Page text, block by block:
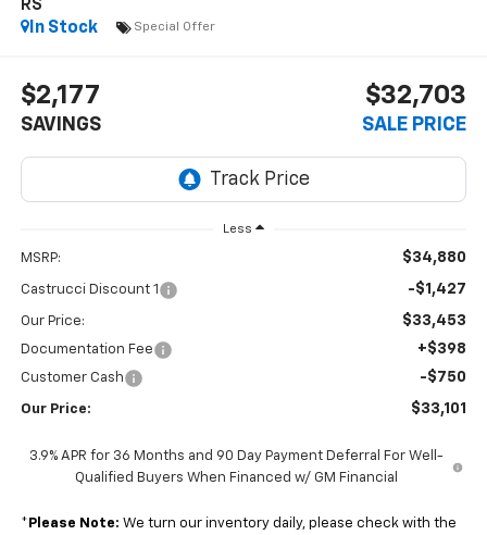
RS
In Stock
Special Offer
$2,177
SAVINGS
$32,703
SALE PRICE
Less
MSRP: $34,880
Castrucci Discount 1 -$1,427
Our Price: $33,453
Documentation Fee +$398
Customer Cash -$750
Our Price: $33,101
3.9% APR for 36 Months and 90 Day Payment Deferral For Well-
Qualified Buyers When Financed w/ GM Financial
* Please Note: We turn our inventory daily, please check with the